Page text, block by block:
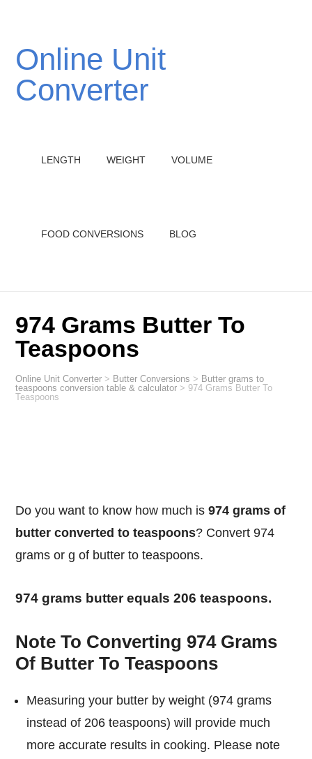
Online Unit
Converter
LENGTH WEIGHT VOLUME
FOOD CONVERSIONS BLOG
974 Grams Butter To
Teaspoons
Online Unit Converter > Butter Conversions > Butter grams to
teaspoons conversion table & calculator >974 Grams Butter To
Teaspoons
Do you want to know how much is974 grams of
butter converted to teaspoons? Convert 974
grams or g of butter to teaspoons.
974 grams butter equals 206 teaspoons.
Note To Converting 974 Grams
Of Butter To Teaspoons
Measuring your butter by weight (974 grams
instead of 206 teaspoons) will provide much
more accurate results in cooking. Please note